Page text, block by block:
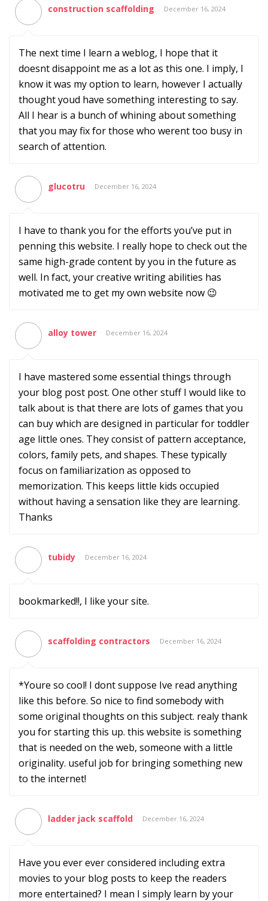
construction scaffolding December 16, 2024
The next time I learn a weblog, I hope that it
doesnt disappoint me as a lot as this one. I imply, I
know it was my option to learn, however I actually
thought youd have something interesting to say.
All I hear is a bunch of whining about something
that you may fix for those who werent too busy in
search of attention.
glucotru December 16, 2024
I have to thank you for the efforts you’ve put in
penning this website. I really hope to check out the
same high-grade content by you in the future as
well. In fact, your creative writing abilities has
motivated me to get my own website now 😉
alloy tower December 16, 2024
I have mastered some essential things through
your blog post post. One other stuff I would like to
talk about is that there are lots of games that you
can buy which are designed in particular for toddler
age little ones. They consist of pattern acceptance,
colors, family pets, and shapes. These typically
focus on familiarization as opposed to
memorization. This keeps little kids occupied
without having a sensation like they are learning.
Thanks
tubidy December 16, 2024
bookmarked!!, I like your site.
scaffolding contractors December 16, 2024
*Youre so cool! I dont suppose Ive read anything
like this before. So nice to find somebody with
some original thoughts on this subject. realy thank
you for starting this up. this website is something
that is needed on the web, someone with a little
originality. useful job for bringing something new
to the internet!
ladder jack scaffold December 16, 2024
Have you ever ever considered including extra
movies to your blog posts to keep the readers
more entertained? I mean I simply learn by your